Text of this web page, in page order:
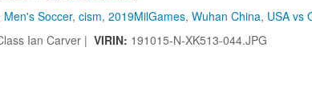
Men's Soccer, cism, 2019MilGames, Wuhan China, USA vs
Ian Carver | VIRIN: 191015-N-XK513-044.JPG